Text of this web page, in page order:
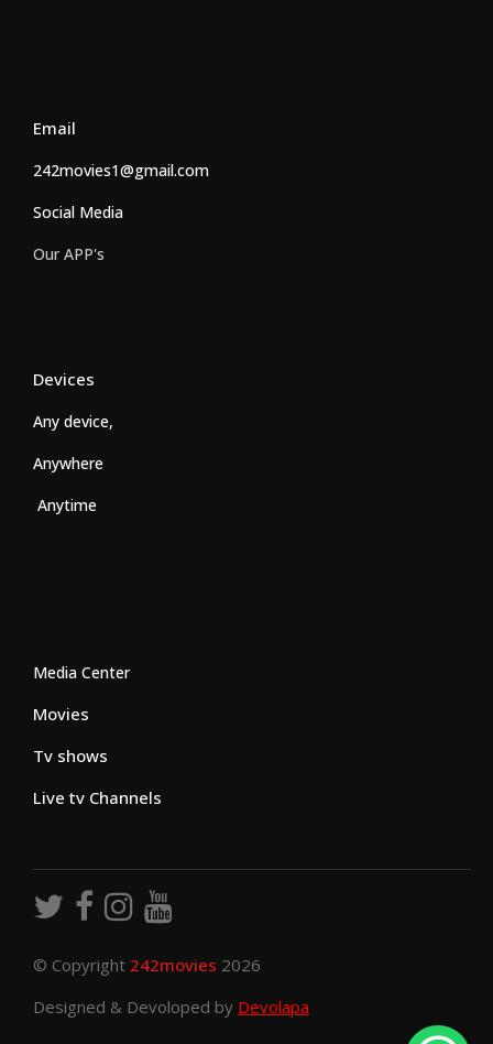
Email
242movies1@gmail.com
Social Media
Our APP's
Devices
Any device,
Anywhere
Anytime
Media Center
Movies
Tv shows
Live tv Channels
© Copyright 242movies 2026
Designed & Devoloped by Devolapa